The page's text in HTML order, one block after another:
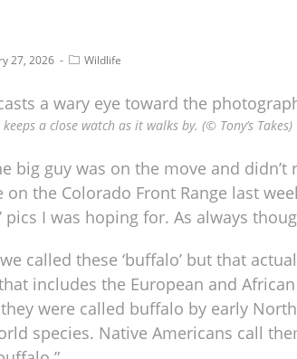
27, 2026 Wildlife
a close watch as it walks by. (© Tony’s Takes)
big guy was on the move and
on the Colorado Front Range last
pics I was hoping for. As always
called these ‘buffalo’ but that
includes the European and
were called buffalo by early
species. Native Americans call